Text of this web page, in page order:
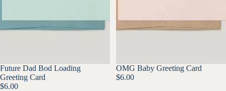
Future Dad Bod Loading
Greeting Card
$6.00
OMG Baby Greeting Card
$6.00